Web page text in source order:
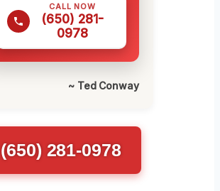
CALL NOW
(650) 281-
0978
~ Ted Conway
(650) 281-0978